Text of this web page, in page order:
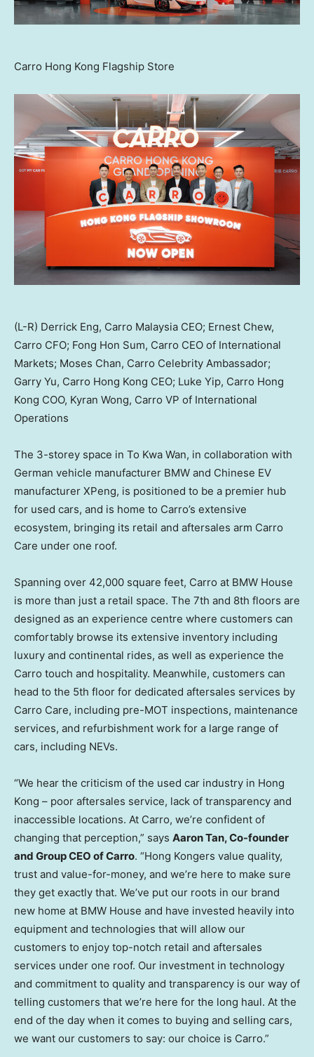
Carro Hong Kong Flagship Store
(L-R) Derrick Eng, Carro Malaysia CEO; Ernest Chew,
Carro CFO; Fong Hon Sum, Carro CEO of International
Markets; Moses Chan, Carro Celebrity Ambassador;
Garry Yu, Carro Hong Kong CEO; Luke Yip, Carro Hong
Kong COO, Kyran Wong, Carro VP of International
Operations
The 3-storey space in To Kwa Wan, in collaboration with
German vehicle manufacturer BMW and Chinese EV
manufacturer XPeng, is positioned to be a premier hub
for used cars, and is home to Carro’s extensive
ecosystem, bringing its retail and aftersales arm Carro
Care under one roof.
Spanning over 42,000 square feet, Carro at BMW House
is more than just a retail space. The 7th and 8th floors are
designed as an experience centre where customers can
comfortably browse its extensive inventory including
luxury and continental rides, as well as experience the
Carro touch and hospitality. Meanwhile, customers can
head to the 5th floor for dedicated aftersales services by
Carro Care, including pre-MOT inspections, maintenance
services, and refurbishment work for a large range of
cars, including NEVs.
“We hear the criticism of the used car industry in Hong
Kong – poor aftersales service, lack of transparency and
inaccessible locations. At Carro, we’re confident of
changing that perception,” says Aaron Tan, Co-founder
and Group CEO of Carro. “Hong Kongers value quality,
trust and value-for-money, and we’re here to make sure
they get exactly that. We’ve put our roots in our brand
new home at BMW House and have invested heavily into
equipment and technologies that will allow our
customers to enjoy top-notch retail and aftersales
services under one roof. Our investment in technology
and commitment to quality and transparency is our way of
telling customers that we’re here for the long haul. At the
end of the day when it comes to buying and selling cars,
we want our customers to say: our choice is Carro.”